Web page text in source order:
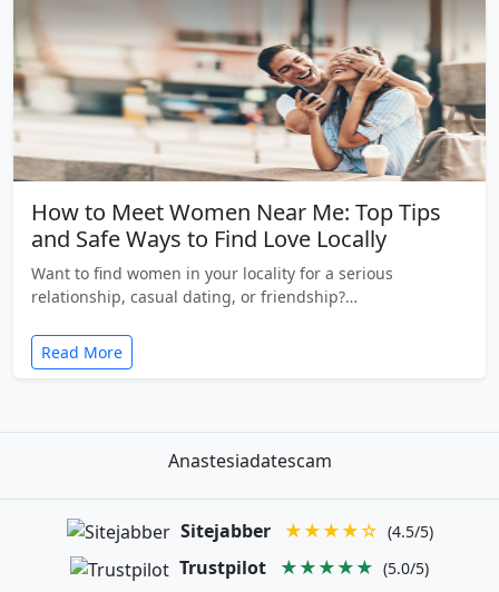
How to Meet Women Near Me: Top Tips
and Safe Ways to Find Love Locally
Want to find women in your locality for a serious
relationship, casual dating, or friendship?…
Read More
Anastesiadatescam
Sitejabber ★★★★☆ (4.5/5)
Trustpilot ★★★★★ (5.0/5)